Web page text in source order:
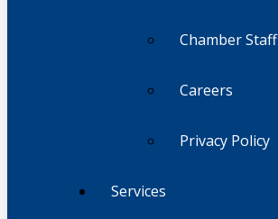
Chamber Staff
Careers
Privacy Policy
Services